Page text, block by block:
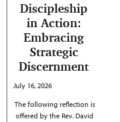
Discipleship
in Action:
Embracing
Strategic
Discernment
July 16, 2026
The following reflection is
offered by the Rev. David